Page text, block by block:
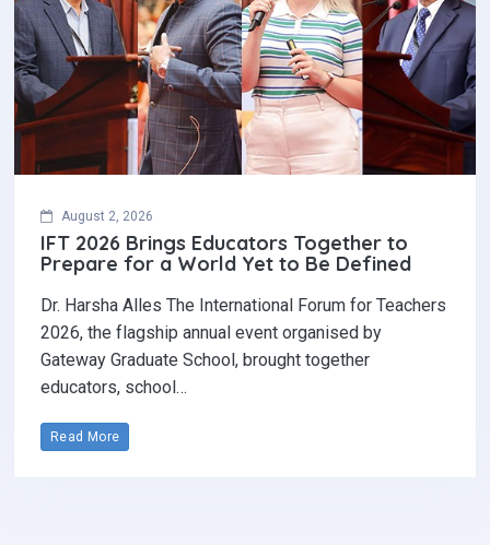
August 2, 2026
IFT 2026 Brings Educators Together to
Prepare for a World Yet to Be Defined
Dr. Harsha Alles The International Forum for Teachers
2026, the flagship annual event organised by
Gateway Graduate School, brought together
educators, school…
Read More